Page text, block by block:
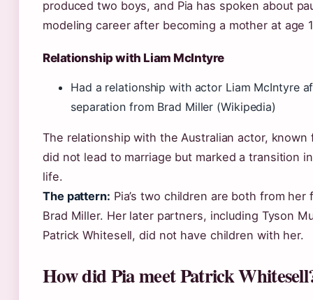
produced two boys, and Pia has spoken about
modeling career after becoming a mother at age
Relationship with Liam McIntyre
Had a relationship with actor Liam McIntyre
separation from Brad Miller (Wikipedia)
The relationship with the Australian actor,
did not lead to marriage but marked a transition in
life.
The pattern: Pia’s two children are both from her
Brad Miller. Her later partners, including Tyson
Patrick Whitesell, did not have children with her.
How did Pia meet Patrick